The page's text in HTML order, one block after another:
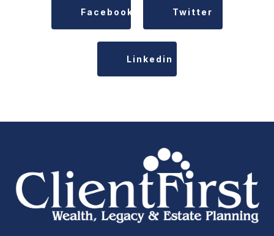
Facebook Twitter
Linkedin